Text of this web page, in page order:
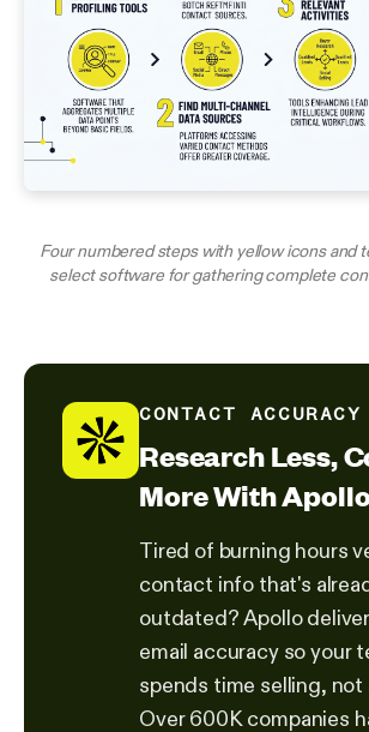
Four numbered steps with yellow icons and
select software for gathering complete
CONTACT ACCURACY
Research Less,
More With
Tired of burning hours
contact info that's
outdated? Apollo
email accuracy so your
spends time selling, not
Over 600K companies